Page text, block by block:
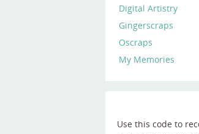
Digital Artistry
Gingerscraps
Oscraps
My Memories
Use this code to